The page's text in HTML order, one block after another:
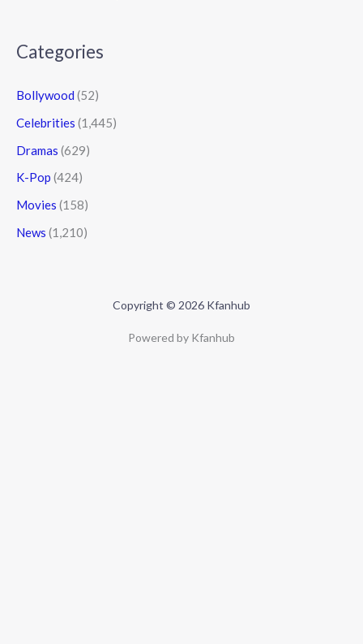
Categories
Bollywood (52)
Celebrities (1,445)
Dramas (629)
K-Pop (424)
Movies (158)
News (1,210)
Copyright © 2026 Kfanhub
Powered by Kfanhub